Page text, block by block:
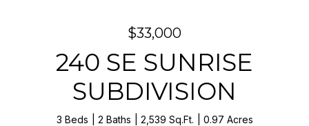
$33,000
240 SE SUNRISE
SUBDIVISION
3 Beds 2 Baths 2,539 Sq.Ft. 0.97 Acres